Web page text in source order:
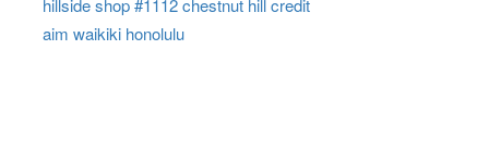
hillside shop #1112 chestnut hill credit
aim waikiki honolulu